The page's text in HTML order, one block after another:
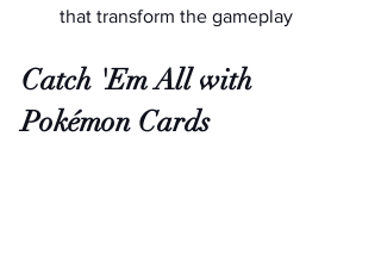
that transform the gameplay
Catch 'Em All with
Pokémon Cards